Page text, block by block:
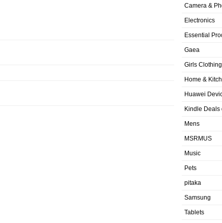
Camera &
Electronics
Essential
Gaea
Girls Clothing
Home &
Huawei
Kindle Deals
Mens
MSRMUS
Music
Pets
pitaka
Samsung
Tablets